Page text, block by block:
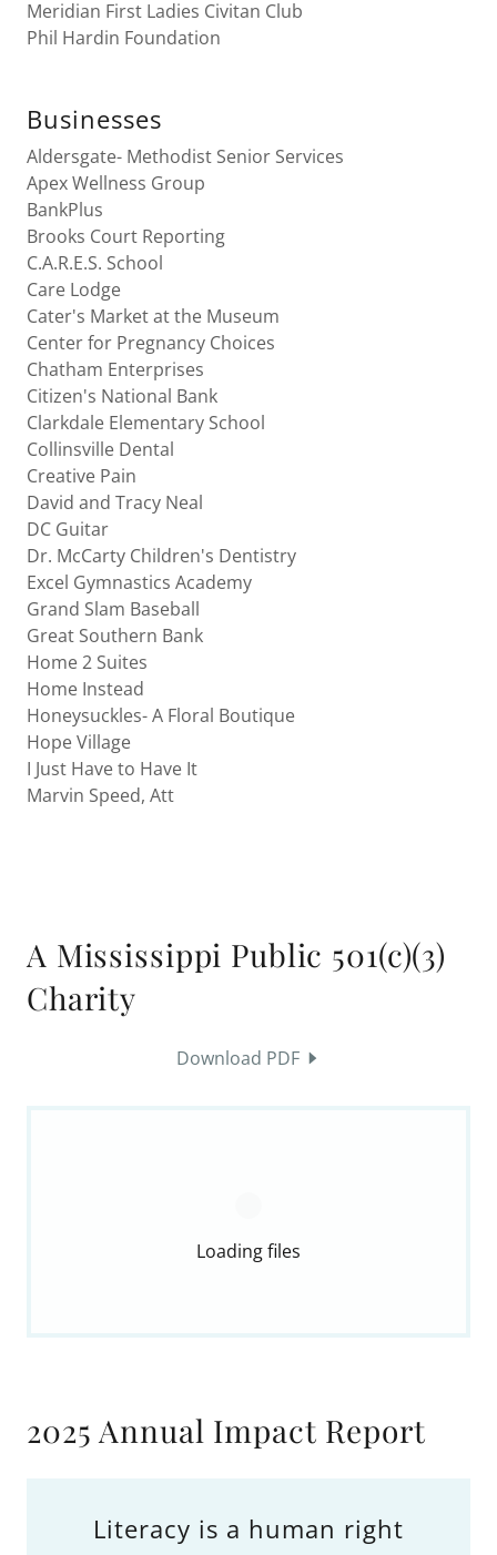
Meridian First Ladies Civitan Club
Phil Hardin Foundation
Businesses
Aldersgate- Methodist Senior Services
Apex Wellness Group
BankPlus
Brooks Court Reporting
C.A.R.E.S. School
Care Lodge
Cater's Market at the Museum
Center for Pregnancy Choices
Chatham Enterprises
Citizen's National Bank
Clarkdale Elementary School
Collinsville Dental
Creative Pain
David and Tracy Neal
DC Guitar
Dr. McCarty Children's Dentistry
Excel Gymnastics Academy
Grand Slam Baseball
Great Southern Bank
Home 2 Suites
Home Instead
Honeysuckles- A Floral Boutique
Hope Village
I Just Have to Have It
Marvin Speed, Att
A Mississippi Public 501(c)(3)
Charity
Download PDF
Loading files
2025 Annual Impact Report
Literacy is a human right